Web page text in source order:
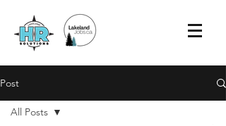
Post
All Posts